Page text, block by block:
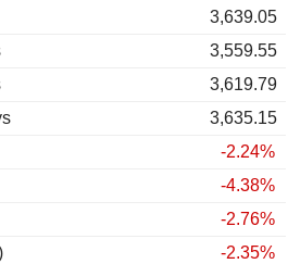
3,639.05
3,559.55
3,619.79
3,635.15
-2.24%
-4.38%
-2.76%
-2.35%